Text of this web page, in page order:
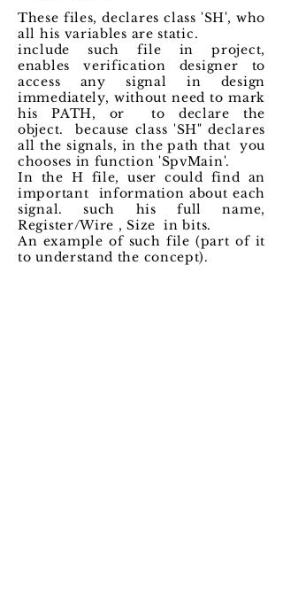
These files, declares class 'SH', who
all his variables are static.
include such file in project,
enables verification designer to
access any signal in design
immediately, without need to mark
his PATH, or to declare the
object. because class 'SH" declares
all the signals, in the path that you
chooses in function 'SpvMain'.
In the H file, user could find an
important information about each
signal. such his full name,
Register/Wire , Size in bits.
An example of such file (part of it
to understand the concept).